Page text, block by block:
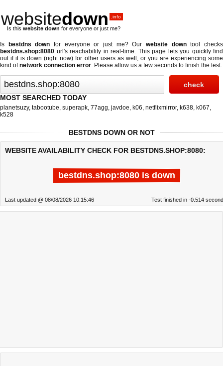
websitedown .info
Is this website down for everyone or just me?
Is bestdns down for everyone or just me? Ourwebsite downtool checks
bestdns.shop:8080 url's reachability in real-time. This page lets you quickly find
out ifit is down (right now) for other users as well, or you are experiencing some
kind ofnetwork connection error. Please allow us a few seconds to finish the test.
MOST SEARCHED TODAY
planetsuzy, tabootube, superapk, 77agg, javdoe, k06, netflixmirror, k638, k067,
k528
BESTDNS DOWN OR NOT
WEBSITE AVAILABILITY CHECK FOR BESTDNS.SHOP:8080:
bestdns.shop:8080 is down
Last updated @ 08/08/2026 10:15:46 Test finished in -0.514